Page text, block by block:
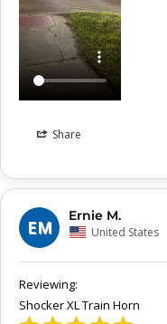
Share
EM
Ernie M.
United States
Shocker XL Train Horn